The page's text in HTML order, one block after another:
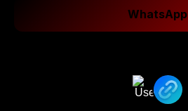
WhatsApp